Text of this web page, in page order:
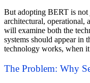
But adopting BERT is not
architectural, operational,
will examine both the
systems should appear
technology works, when
The Problem: Why